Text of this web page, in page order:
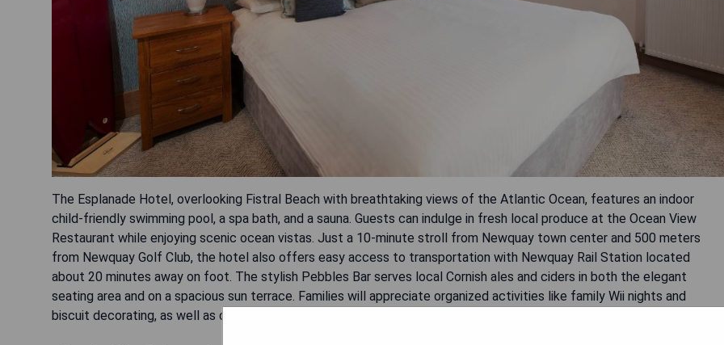
The Esplanade Hotel, overlooking Fistral Beach with breathtaking views of the Atlantic Ocean, features an indoor
child-friendly swimming pool, a spa bath, and a sauna. Guests can indulge in fresh local produce at the Ocean View
Restaurant while enjoying scenic ocean vistas. Just a 10-minute stroll from Newquay town center and 500 meters
from Newquay Golf Club, the hotel also offers easy access to transportation with Newquay Rail Station located
about 20 minutes away on foot. The stylish Pebbles Bar serves local Cornish ales and ciders in both the elegant
seating area and on a spacious sun terrace. Families will appreciate organized activities like family Wii nights and
biscuit decorating, as well as discounted surf lessons through the on-site Quiksilver Surf School.